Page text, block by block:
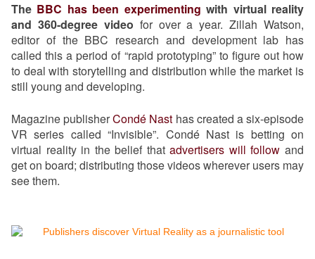
The BBC has been experimenting with virtual reality
and 360-degree video for over a year. Zillah Watson,
editor of the BBC research and development lab has
called this a period of “rapid prototyping” to figure out how
to deal with storytelling and distribution while the market is
still young and developing.
Magazine publisherCondé Nast has created a six-episode
VR series called “Invisible”. Condé Nast is betting on
virtual reality in the belief that advertisers will follow and
get on board; distributing those videos wherever users may
see them.